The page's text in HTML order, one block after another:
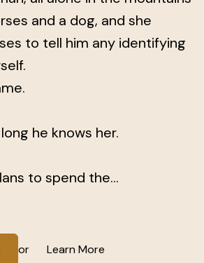
and a dog, and she
to tell him any identifying
he knows her.
to spend the...
or Learn More